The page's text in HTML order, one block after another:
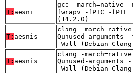
T: aesni
gcc -march=native -
fwrapv -fPIC -fPIE
(14.2.0)
T: aesnis
clang -
Qunused-
-Wall
T: aesnis
clang -
Qunused-
-Wall